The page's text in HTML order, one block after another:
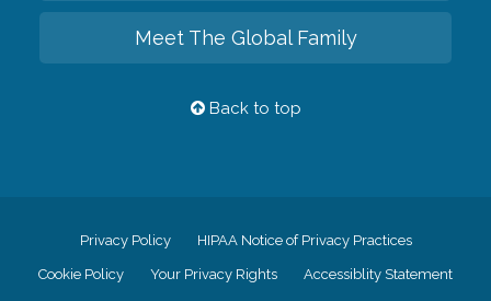
Meet The Global Family
Back to top
Privacy Policy HIPAA Notice of Privacy Practices
Cookie Policy Your Privacy Rights Accessiblity Statement